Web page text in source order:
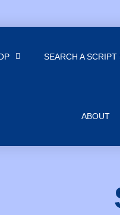
SEARCH A SCRIPT
ABOUT